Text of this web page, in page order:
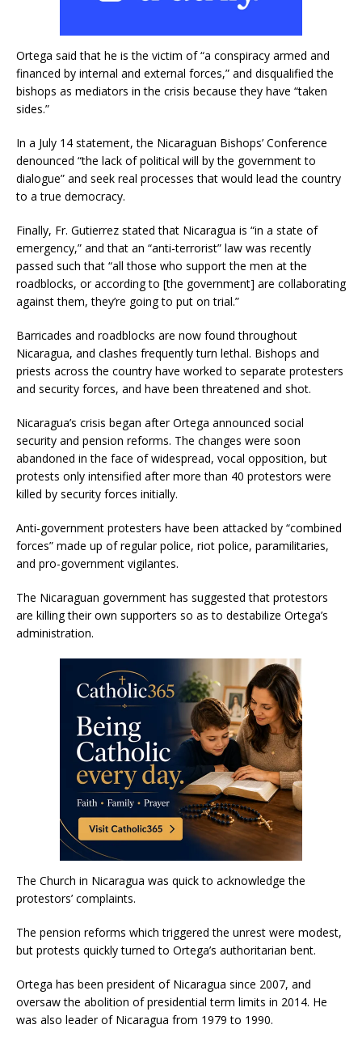
Ortega said that he is the victim of “a conspiracy armed and
financed by internal and external forces,” and disqualified the
bishops as mediators in the crisis because they have “taken
sides.”
In a July 14 statement, the Nicaraguan Bishops’ Conference
denounced “the lack of political will by the government to
dialogue” and seek real processes that would lead the country
to a true democracy.
Finally, Fr. Gutierrez stated that Nicaragua is “in a state of
emergency,” and that an “anti-terrorist” law was recently
passed such that “all those who support the men at the
roadblocks, or according to [the government] are collaborating
against them, they’re going to put on trial.”
Barricades and roadblocks are now found throughout
Nicaragua, and clashes frequently turn lethal. Bishops and
priests across the country have worked to separate protesters
and security forces, and have been threatened and shot.
Nicaragua’s crisis began after Ortega announced social
security and pension reforms. The changes were soon
abandoned in the face of widespread, vocal opposition, but
protests only intensified after more than 40 protestors were
killed by security forces initially.
Anti-government protesters have been attacked by “combined
forces” made up of regular police, riot police, paramilitaries,
and pro-government vigilantes.
The Nicaraguan government has suggested that protestors
are killing their own supporters so as to destabilize Ortega’s
administration.
The Church in Nicaragua was quick to acknowledge the
protestors’ complaints.
The pension reforms which triggered the unrest were modest,
but protests quickly turned to Ortega’s authoritarian bent.
Ortega has been president of Nicaragua since 2007, and
oversaw the abolition of presidential term limits in 2014. He
was also leader of Nicaragua from 1979 to 1990.